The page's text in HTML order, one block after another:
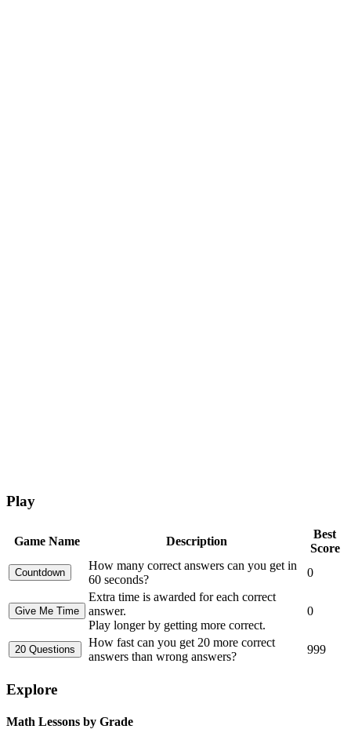
Play
Game Name Description
Best
Score
How many correct answers can you get in
60 seconds?
0
Extra time is awarded for each correct
answer.
Play longer by getting more correct.
0
How fast can you get 20 more correct
answers than wrong answers?
999
Explore
Math Lessons by Grade